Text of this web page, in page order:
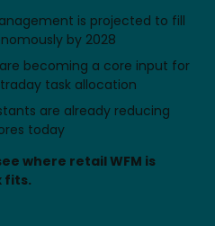
is projected to fill
by 2028
becoming a core input for
task allocation
are already reducing
today
where retail WFM is
fits.